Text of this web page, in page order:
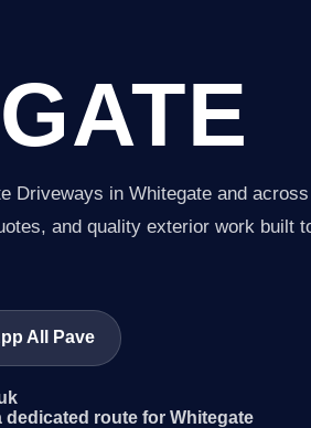
Driveways in Whitegate and across
and quality exterior work built
All Pave
route for Whitegate